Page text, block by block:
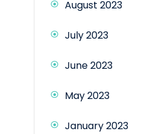
August 2023
July 2023
June 2023
May 2023
January 2023